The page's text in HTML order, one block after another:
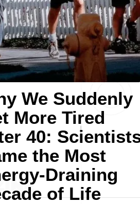
We Suddenly
More Tired
40:
the Most
Draining
of Life